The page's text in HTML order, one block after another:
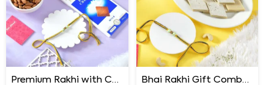
Premium Rakhi with Chocolates & Dryfruit Nuts
Bhai Rakhi Gift Combo with Kaju Katli